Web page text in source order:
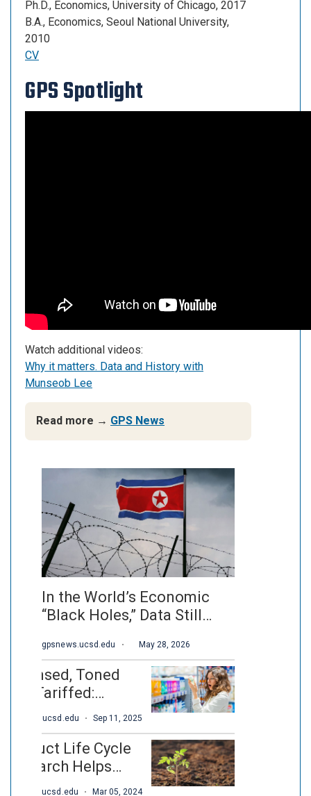
Ph.D., Economics, University of Chicago, 2017
B.A., Economics, Seoul National University,
2010
CV
GPS Spotlight
Watch additional videos:
Why it matters. Data and History with
Munseob Lee
Read more → GPS News